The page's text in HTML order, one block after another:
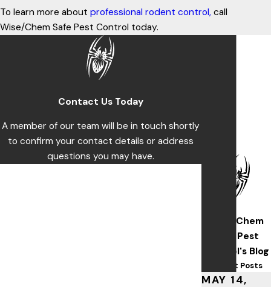
To learn more about professional rodent control, call
Wise/Chem Safe Pest Control today.
Contact Us Today
A member of our team will be in touch shortly
to confirm your contact details or address
questions you may have.
Wise/Chem
Safe Pest
Control's Blog
Recent Posts
MAY 14,